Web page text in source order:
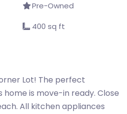
Pre-Owned
400 sq ft
Lot! The perfect
home is move-in ready. Close
All kitchen appliances